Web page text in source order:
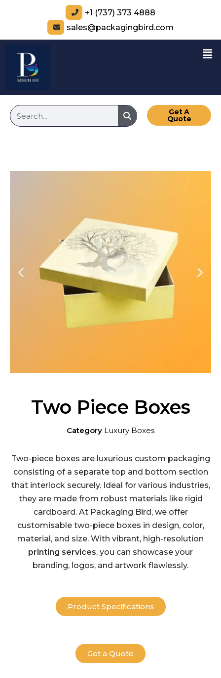
+1 (737) 373 4888
sales@packagingbird.com
Get A
Quote
Two Piece Boxes
Category Luxury Boxes
Two-piece boxes are luxurious custom packaging
consisting of a separate top and bottom section
that interlock securely. Ideal for various industries,
they are made from robust materials like rigid
cardboard. At Packaging Bird, we offer
customisable two-piece boxes in design, color,
material, and size. With vibrant, high-resolution
printing services, you can showcase your
branding, logos, and artwork flawlessly.
Product Specifications
Get a Quote